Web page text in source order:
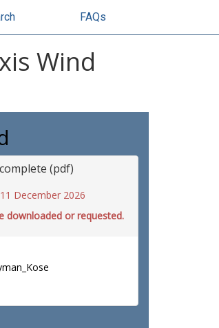
FAQs
Wind
(pdf)
11 December 2026
downloaded or requested.